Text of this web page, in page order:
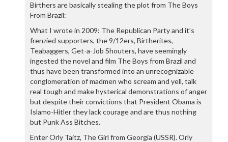
Birthers are basically stealing the plot from The Boys
From Brazil:
What I wrote in 2009: The Republican Party and it’s
frenzied supporters, the 9/12ers, Birtherites,
Teabaggers, Get-a-Job Shouters, have seemingly
ingested the novel and film The Boys from Brazil and
thus have been transformed into an unrecognizable
conglomeration of madmen who scream and yell, talk
real tough and make hysterical demonstrations of anger
but despite their convictions that President Obama is
Islamo-Hitler they lack courage and are thus nothing
but Punk Ass Bitches.
Enter Orly Taitz, The Girl from Georgia (USSR). Orly